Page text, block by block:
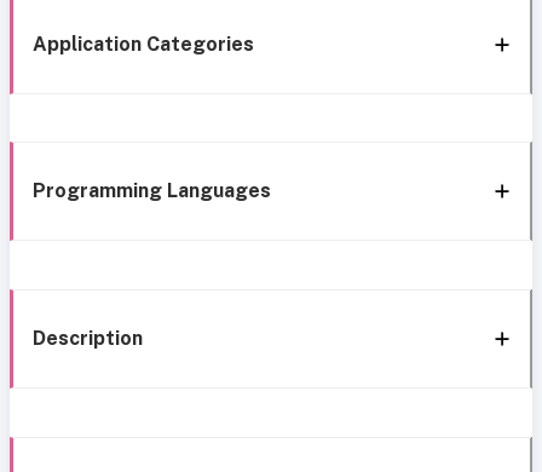
Application Categories
Programming Languages
Description